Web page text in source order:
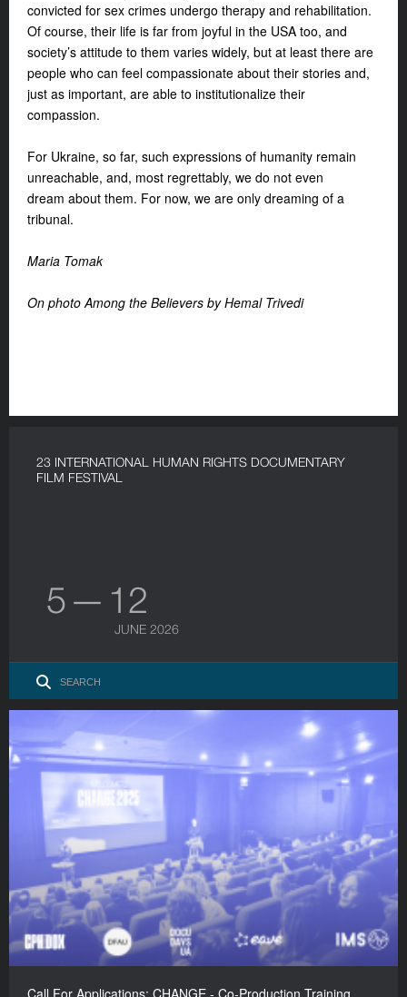
convicted for sex crimes undergo therapy and rehabilitation.
Of course, their life is far from joyful in the USA too, and
society’s attitude to them varies widely, but at least there are
people who can feel compassionate about their stories and,
just as important, are able to institutionalize their
compassion.
For Ukraine, so far, such expressions of humanity remain
unreachable, and, most regrettably, we do not even
dream about them. For now, we are only dreaming of a
tribunal.
Maria Tomak
On photo Among the Believers by Hemal Trivedi
23 INTERNATIONAL HUMAN RIGHTS DOCUMENTARY
FILM FESTIVAL
5 — 12
JUNE 2026